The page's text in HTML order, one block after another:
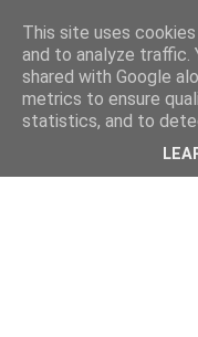
This site uses
and to analyze traffic.
shared with Google
metrics to ensure
statistics, and to